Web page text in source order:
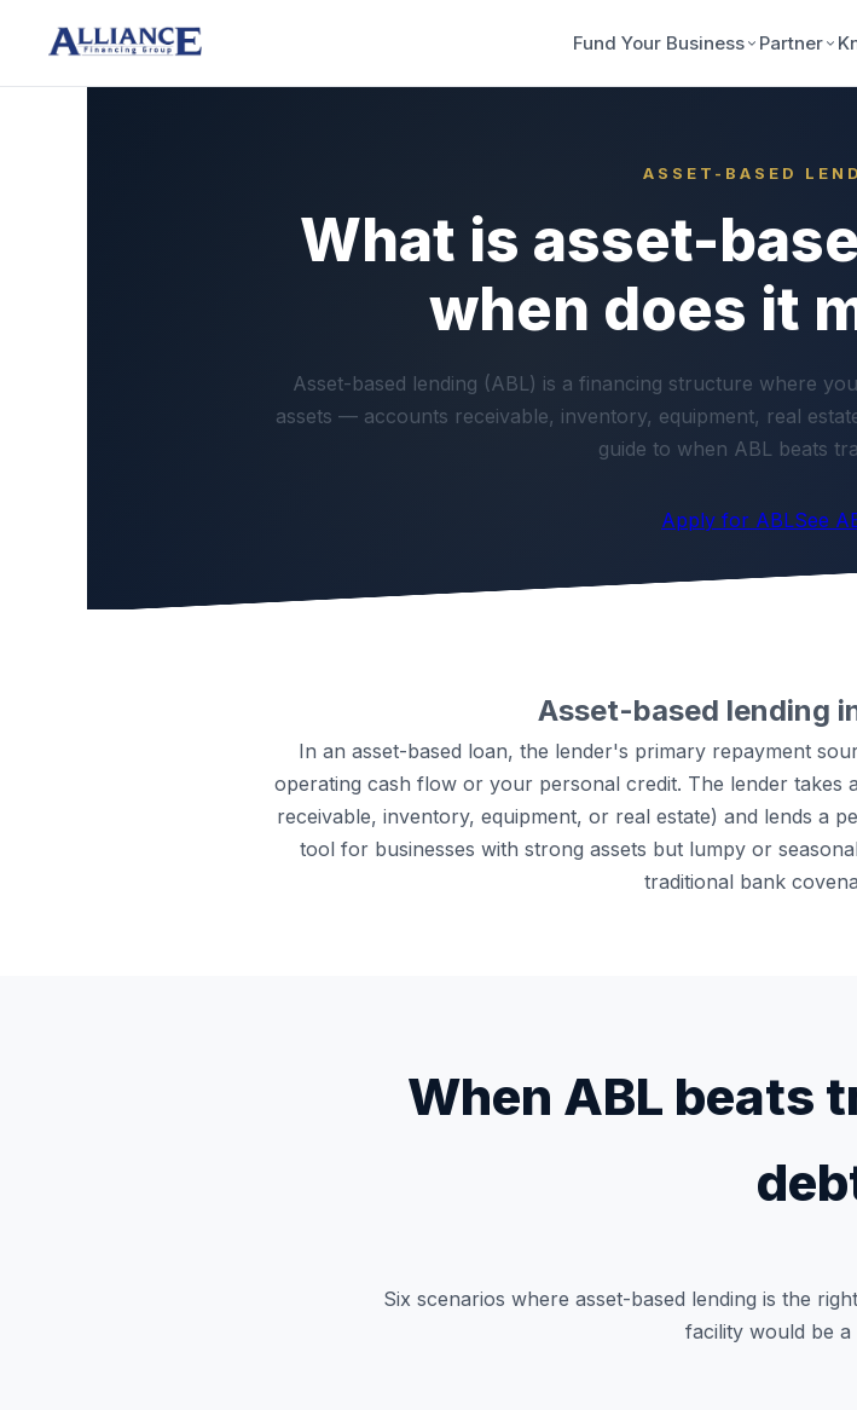
Fund Your Business Partner
ASSET-BASED
What is asset-
when does it
Asset-based lending (ABL) is a financing structure where
assets — accounts receivable, inventory, equipment, real
guide to when ABL beats
Apply for ABLSee
Asset-based lending
In an asset-based loan, the lender's primary repayment
operating cash flow or your personal credit. The lender takes
receivable, inventory, equipment, or real estate) and lends a
tool for businesses with strong assets but lumpy or
traditional bank
When ABL beats
Six scenarios where asset-based lending is the
facility would be a